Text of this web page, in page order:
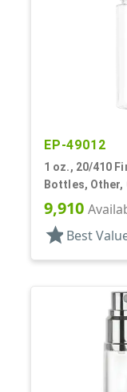
EP-49012
1 oz., 20/410
Bottles, Other,
9,910
star Best